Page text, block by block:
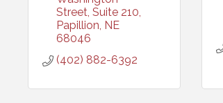
Street, Suite 210
Papillion NE
68046
(402) 882-6392